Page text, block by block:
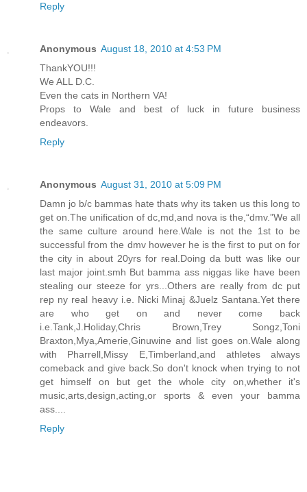
Reply
Anonymous August 18, 2010 at 4:53 PM
ThankYOU!!!
We ALL D.C.
Even the cats in Northern VA!
Props to Wale and best of luck in future business
endeavors.
Reply
Anonymous August 31, 2010 at 5:09 PM
Damn jo b/c bammas hate thats why its taken us this long to
get on.The unification of dc,md,and nova is the,“dmv.”We all
the same culture around here.Wale is not the 1st to be
successful from the dmv however he is the first to put on for
the city in about 20yrs for real.Doing da butt was like our
last major joint.smh But bamma ass niggas like have been
stealing our steeze for yrs...Others are really from dc put
rep ny real heavy i.e. Nicki Minaj &Juelz Santana.Yet there
are who get on and never come back
i.e.Tank,J.Holiday,Chris Brown,Trey Songz,Toni
Braxton,Mya,Amerie,Ginuwine and list goes on.Wale along
with Pharrell,Missy E,Timberland,and athletes always
comeback and give back.So don't knock when trying to not
get himself on but get the whole city on,whether it's
music,arts,design,acting,or sports & even your bamma
ass....
Reply